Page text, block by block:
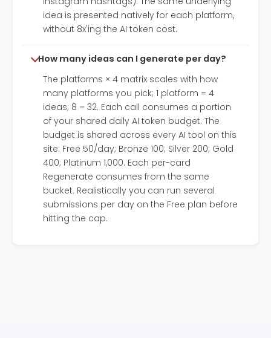
idea is presented natively for each platform,
without 8x'ing the AI token cost.
How many ideas can I generate per day?
The platforms × 4 matrix scales with how
many platforms you pick; 1 platform = 4
ideas; 8 = 32. Each call consumes a portion
of your shared daily AI token budget. The
budget is shared across every AI tool on this
site: Free 50/day; Bronze 100; Silver 200; Gold
400; Platinum 1,000. Each per-card
Regenerate consumes from the same
bucket. Realistically you can run several
submissions per day on the Free plan before
hitting the cap.